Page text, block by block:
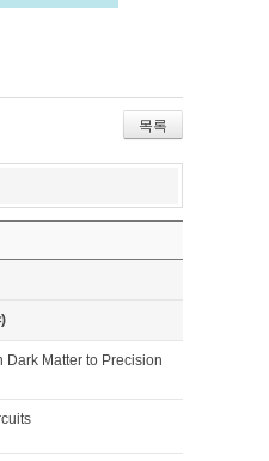
목록
Dark Matter to Precision